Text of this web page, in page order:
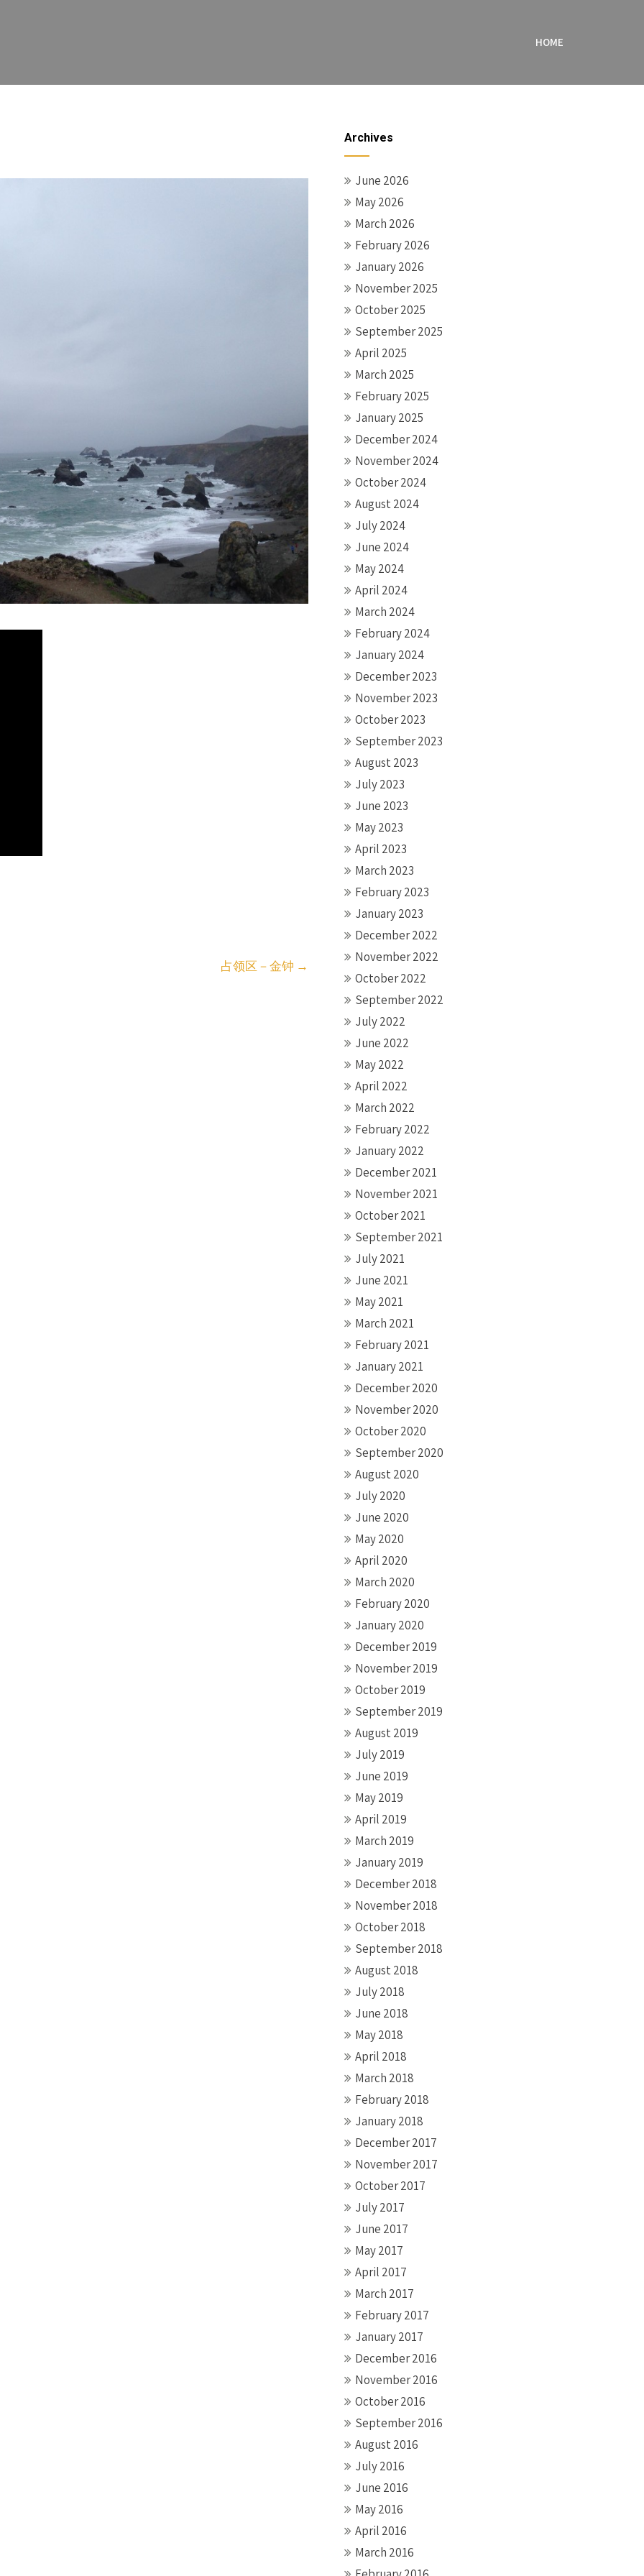
HOME
占领区－金钟 →
Archives
June 2026
May 2026
March 2026
February 2026
January 2026
November 2025
October 2025
September 2025
April 2025
March 2025
February 2025
January 2025
December 2024
November 2024
October 2024
August 2024
July 2024
June 2024
May 2024
April 2024
March 2024
February 2024
January 2024
December 2023
November 2023
October 2023
September 2023
August 2023
July 2023
June 2023
May 2023
April 2023
March 2023
February 2023
January 2023
December 2022
November 2022
October 2022
September 2022
July 2022
June 2022
May 2022
April 2022
March 2022
February 2022
January 2022
December 2021
November 2021
October 2021
September 2021
July 2021
June 2021
May 2021
March 2021
February 2021
January 2021
December 2020
November 2020
October 2020
September 2020
August 2020
July 2020
June 2020
May 2020
April 2020
March 2020
February 2020
January 2020
December 2019
November 2019
October 2019
September 2019
August 2019
July 2019
June 2019
May 2019
April 2019
March 2019
January 2019
December 2018
November 2018
October 2018
September 2018
August 2018
July 2018
June 2018
May 2018
April 2018
March 2018
February 2018
January 2018
December 2017
November 2017
October 2017
July 2017
June 2017
May 2017
April 2017
March 2017
February 2017
January 2017
December 2016
November 2016
October 2016
September 2016
August 2016
July 2016
June 2016
May 2016
April 2016
March 2016